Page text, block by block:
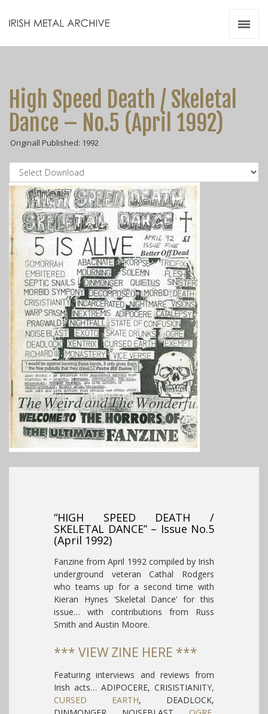
High Speed Death / Skeletal
Dance – No.5 (April 1992)
Originall Published: 1992
“HIGH SPEED DEATH /
SKELETAL DANCE” – Issue No.5
(April 1992)
Fanzine from April 1992 compiled by Irish
underground veteran Cathal Rodgers
who teams up for a second time with
Kieran Hynes ‘Skeletal Dance’ for this
issue… with contributions from Russ
Smith and Austin Moore.
*** VIEW ZINE HERE ***
Featuring interviews and reviews from
Irish acts… ADIPOCERE, CRISISTIANITY,
CURSED EARTH, DEADLOCK,
Videos
Zines